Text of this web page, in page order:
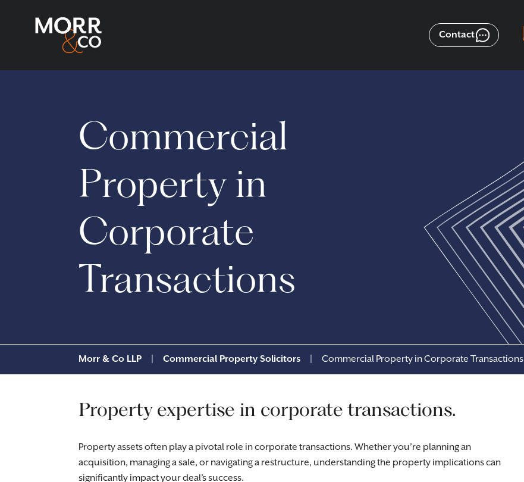
Contact
Commercial
Property in
Corporate
Transactions
Morr & Co LLP Commercial Property Solicitors Commercial Property in Corporate Transactions
Property expertise in corporate transactions.
Property assets often play a pivotal role in corporate transactions. Whether you’re planning an
acquisition, managing a sale, or navigating a restructure, understanding the property implications can
significantly impact your deal’s success.